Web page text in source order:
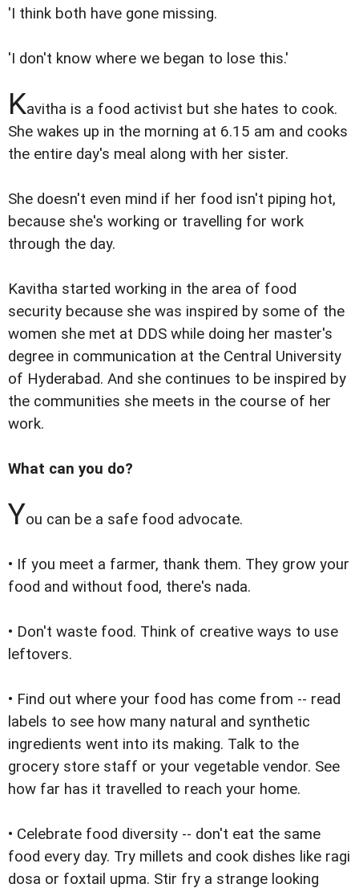
'I think both have gone missing.
'I don't know where we began to lose this.'
Kavitha is a food activist but she hates to cook.
She wakes up in the morning at 6.15 am and cooks
the entire day's meal along with her sister.
She doesn't even mind if her food isn't piping hot,
because she's working or travelling for work
through the day.
Kavitha started working in the area of food
security because she was inspired by some of the
women she met at DDS while doing her master's
degree in communication at the Central University
of Hyderabad. And she continues to be inspired by
the communities she meets in the course of her
work.
What can you do?
You can be a safe food advocate.
• If you meet a farmer, thank them. They grow your
food and without food, there's nada.
• Don't waste food. Think of creative ways to use
leftovers.
• Find out where your food has come from -- read
labels to see how many natural and synthetic
ingredients went into its making. Talk to the
grocery store staff or your vegetable vendor. See
how far has it travelled to reach your home.
• Celebrate food diversity -- don't eat the same
food every day. Try millets and cook dishes like ragi
dosa or foxtail upma. Stir fry a strange looking